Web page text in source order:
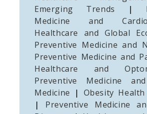
Emerging Trends
|
Medicine and
Healthcare and Global
Preventive Medicine and
Preventive Medicine and
Healthcare and
Preventive Medicine
Medicine
| Obesity
|
Preventive Medicine